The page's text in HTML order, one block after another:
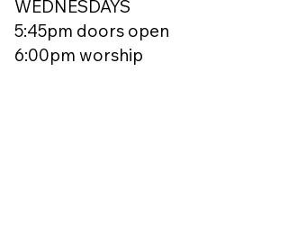
WEDNESDAYS
5:45pm doors open
6:00pm worship